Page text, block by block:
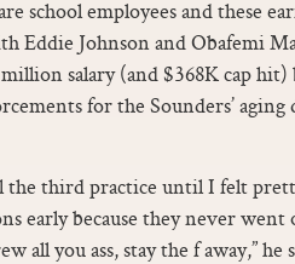
school employees and these
Eddie Johnson and Obafemi
million salary (and $368K cap
for the Sounders’ aging
third practice until I felt
early because they never went
all you ass, stay the f away,” he